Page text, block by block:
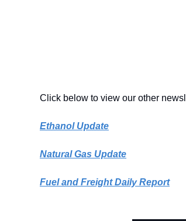
Click below to view our other
Ethanol Update
Natural Gas Update
Fuel and Freight Daily Report